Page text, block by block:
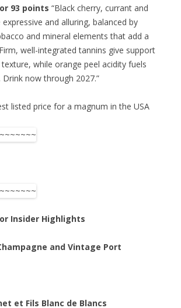
93 points “Black cherry, currant and
and alluring, balanced by
and mineral elements that add a
well-integrated tannins give support
while orange peel acidity fuels
now through 2027.”
listed price for a magnum in the USA
Insider Highlights
and Vintage Port
et Fils Blanc de Blancs